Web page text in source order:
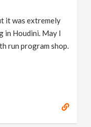
it was extremely
in Houdini. May I
run program shop.